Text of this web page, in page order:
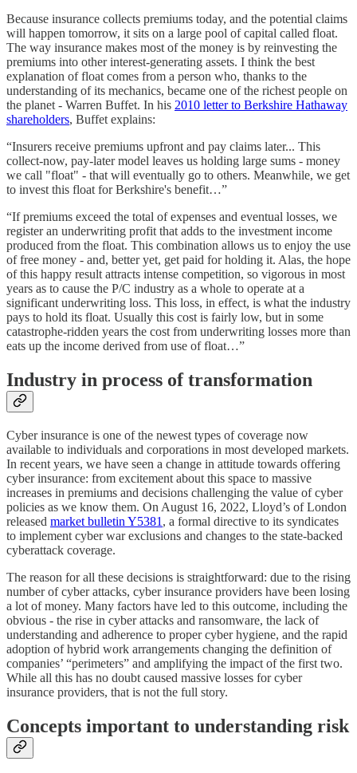
Because insurance collects premiums today, and the potential claims
will happen tomorrow, it sits on a large pool of capital called float.
The way insurance makes most of the money is by reinvesting the
premiums into other interest-generating assets. I think the best
explanation of float comes from a person who, thanks to the
understanding of its mechanics, became one of the richest people on
the planet - Warren Buffet. In his 2010 letter to Berkshire Hathaway
shareholders, Buffet explains:
“Insurers receive premiums upfront and pay claims later... This
collect-now, pay-later model leaves us holding large sums - money
we call "float" - that will eventually go to others. Meanwhile, we get
to invest this float for Berkshire's benefit…”
“If premiums exceed the total of expenses and eventual losses, we
register an underwriting profit that adds to the investment income
produced from the float. This combination allows us to enjoy the use
of free money - and, better yet, get paid for holding it. Alas, the hope
of this happy result attracts intense competition, so vigorous in most
years as to cause the P/C industry as a whole to operate at a
significant underwriting loss. This loss, in effect, is what the industry
pays to hold its float. Usually this cost is fairly low, but in some
catastrophe-ridden years the cost from underwriting losses more than
eats up the income derived from use of float…”
Industry in process of transformation
Cyber insurance is one of the newest types of coverage now
available to individuals and corporations in most developed markets.
In recent years, we have seen a change in attitude towards offering
cyber insurance: from excitement about this space to massive
increases in premiums and decisions challenging the value of cyber
policies as we know them. On August 16, 2022, Lloyd’s of London
released market bulletin Y5381 , a formal directive to its syndicates
to implement cyber war exclusions and changes to the state-backed
cyberattack coverage.
The reason for all these decisions is straightforward: due to the rising
number of cyber attacks, cyber insurance providers have been losing
a lot of money. Many factors have led to this outcome, including the
obvious - the rise in cyber attacks and ransomware, the lack of
understanding and adherence to proper cyber hygiene, and the rapid
adoption of hybrid work arrangements changing the definition of
companies’ “perimeters” and amplifying the impact of the first two.
While all this has no doubt caused massive losses for cyber
insurance providers, that is not the full story.
Concepts important to understanding risk